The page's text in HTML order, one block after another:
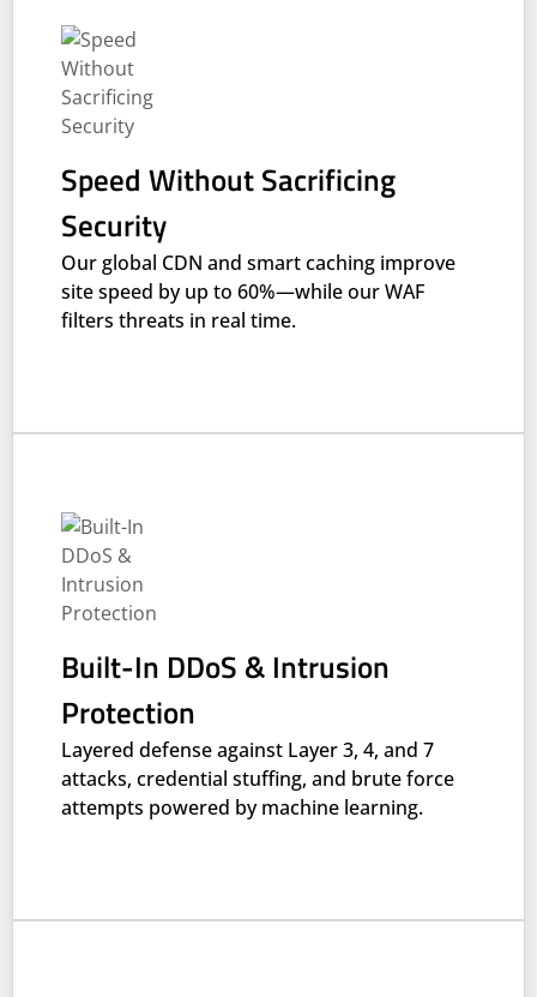
Speed Without Sacrificing
Security
Our global CDN and smart caching improve
site speed by up to 60%—while our WAF
filters threats in real time.
Built-In DDoS & Intrusion
Protection
Layered defense against Layer 3, 4, and 7
attacks, credential stuffing, and brute force
attempts powered by machine learning.